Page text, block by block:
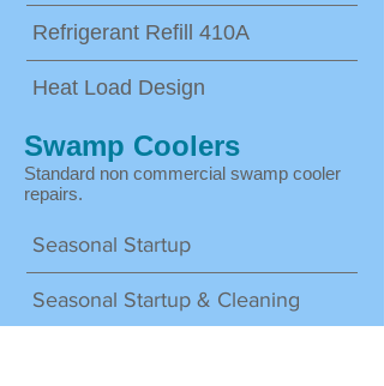
Refrigerant Refill 410A
Heat Load Design
Swamp Coolers
Standard non commercial swamp cooler
repairs.
Seasonal Startup
Seasonal Startup & Cleaning